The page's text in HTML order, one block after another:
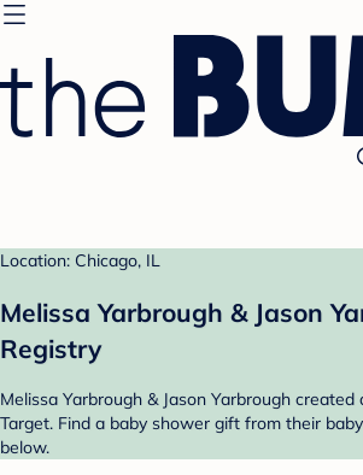
Location: Chicago, IL
Melissa Yarbrough & Jason
Registry
Melissa Yarbrough & Jason Yarbrough
Target. Find a baby shower gift from their
below.